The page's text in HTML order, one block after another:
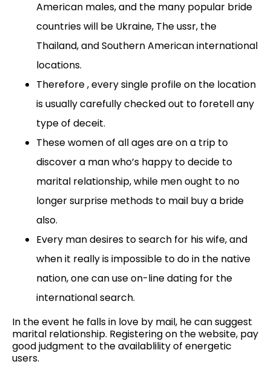
American males, and the many popular bride
countries will be Ukraine, The ussr, the
Thailand, and Southern American international
locations.
Therefore , every single profile on the location
is usually carefully checked out to foretell any
type of deceit.
These women of all ages are on a trip to
discover a man who’s happy to decide to
marital relationship, while men ought to no
longer surprise methods to mail buy a bride
also.
Every man desires to search for his wife, and
when it really is impossible to do in the native
nation, one can use on-line dating for the
international search.
In the event he falls in love by mail, he can suggest
marital relationship. Registering on the website, pay
good judgment to the availablility of energetic
users.